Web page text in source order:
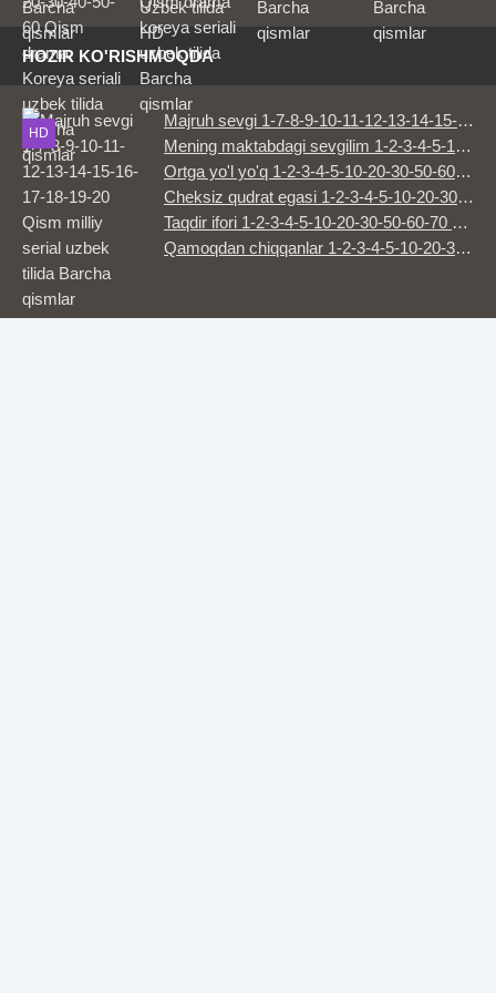
seriali uzbek
tilida Barcha
qismlar
tilida Barcha
qismlar
HD HD HD HD
HOZIR KO'RISHMOQDA
HD
Majruh sevgi 1-7-8-9-10-11-12-13-14-15-16-17-18-19-20 Qism milliy serial uzbek tilida Barcha qismlar
Mening maktabdagi sevgilim 1-2-3-4-5-10-20-30-50-60-70-80-90 Qism drama koreya seriali uzbek tilida Barcha qismlar 2026 HD skachat
Ortga yo'l yo'q 1-2-3-4-5-10-20-30-50-60-70 Qism drama koreya seriali uzbek tilida Barcha qismlar 2026 HD skachat
Cheksiz qudrat egasi 1-2-3-4-5-10-20-30-50-60-70-80 Qism drama koreya seriali uzbek tilida Barcha qismlar 2026 HD skachat
Taqdir ifori 1-2-3-4-5-10-20-30-50-60-70 Qism drama koreya seriali uzbek tilida Barcha qismlar 2026 HD skachat
Qamoqdan chiqqanlar 1-2-3-4-5-10-20-30-50-60-70-80 Qism drama koreya seriali uzbek tilida Barcha qismlar 2026 HD skachat